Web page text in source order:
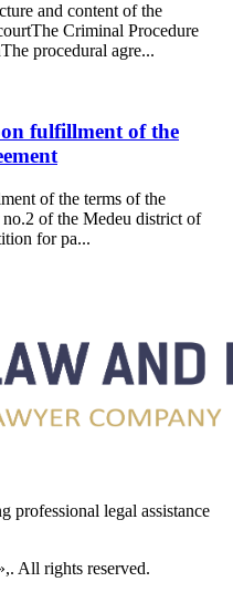
and content of the
Criminal Procedure
procedural agre...
fulfillment of the
of the terms of the
of the Medeu district of
for pa...
professional legal assistance
All rights reserved.